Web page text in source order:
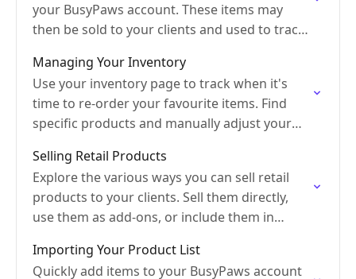
your BusyPaws account. These items may
then be sold to your clients and used to track
Managing Your Inventory
Use your inventory page to track when it's
time to re-order your favourite items. Find
specific products and manually adjust your
Selling Retail Products
Explore the various ways you can sell retail
products to your clients. Sell them directly,
use them as add-ons, or include them in
Importing Your Product List
Quickly add items to your BusyPaws account